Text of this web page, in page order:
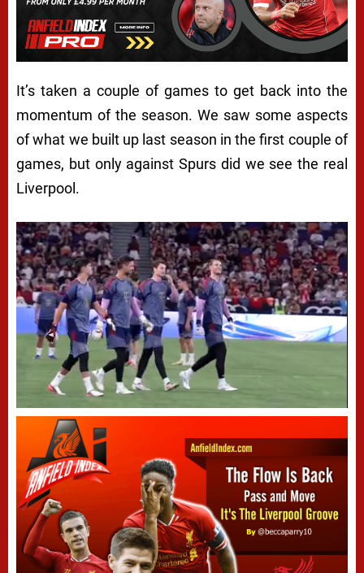
It’s taken a couple of games to get back into the
momentum of the season. We saw some aspects
of what we built up last season in the first couple of
games, but only against Spurs did we see the real
Liverpool.
Next video in 4